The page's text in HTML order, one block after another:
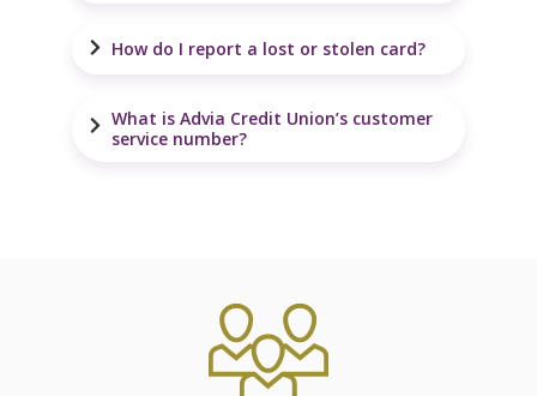
How do I report a lost or stolen card?
What is Advia Credit Union’s customer
service number?